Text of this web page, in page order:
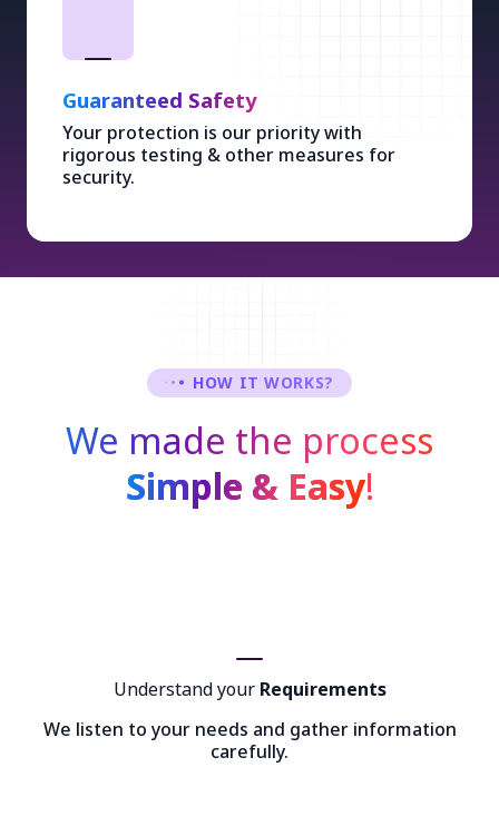
Guaranteed Safety
Your protection is our priority with
rigorous testing & other measures for
security.
HOW IT WORKS?
We made the process
Simple & Easy!
Understand your Requirements
We listen to your needs and gather information
carefully.